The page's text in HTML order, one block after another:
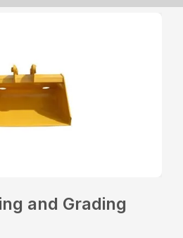
and Grading